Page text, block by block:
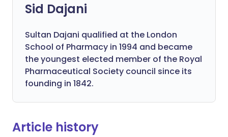
Sid Dajani
Sultan Dajani qualified at the London
School of Pharmacy in 1994 and became
the youngest elected member of the Royal
Pharmaceutical Society council since its
founding in 1842.
Article history